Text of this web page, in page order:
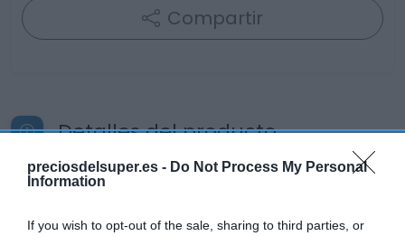
preciosdelsuper.es - Do Not Process My Personal
Information
If you wish to opt-out of the sale, sharing to third parties, or
Compartir
Detalles del producto
Bebidas